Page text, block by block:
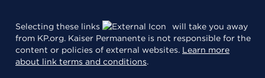
Selecting these links
will take you away
from KP.org. Kaiser Permanente is not responsible for the
content or policies of external websites. Learn more
about link terms and conditions.